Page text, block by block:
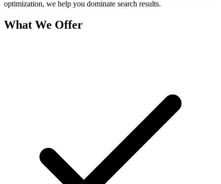
optimization, we help you dominate search results.
What We Offer